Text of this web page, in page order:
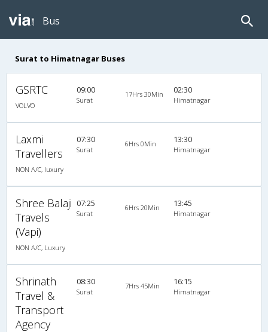
Bus
Surat to Himatnagar Buses
GSRTC
VOLVO
09:00
Surat
17Hrs 30Min 02:30
Himatnagar
Laxmi
Travellers
NON A/C, luxury
07:30
Surat
6Hrs 0Min 13:30
Himatnagar
Shree Balaji
Travels
(Vapi)
NON A/C, Luxury
07:25
Surat
6Hrs 20Min 13:45
Himatnagar
Shrinath
Travel &
Transport
Agency
08:30
Surat
7Hrs 45Min 16:15
Himatnagar